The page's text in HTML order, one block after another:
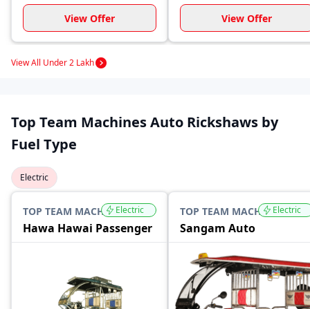
View Offer View Offer
View All Under 2 Lakh
Top Team Machines Auto Rickshaws by
Fuel Type
Electric
TOP TEAM MACHINES
Hawa Hawai Passenger
Electric TOP TEAM MACHINES
Sangam Auto
Electric